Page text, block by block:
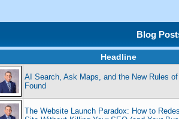
Blog
Headline
AI Search, Ask Maps, and the New Rules
Found
The Website Launch Paradox: How to